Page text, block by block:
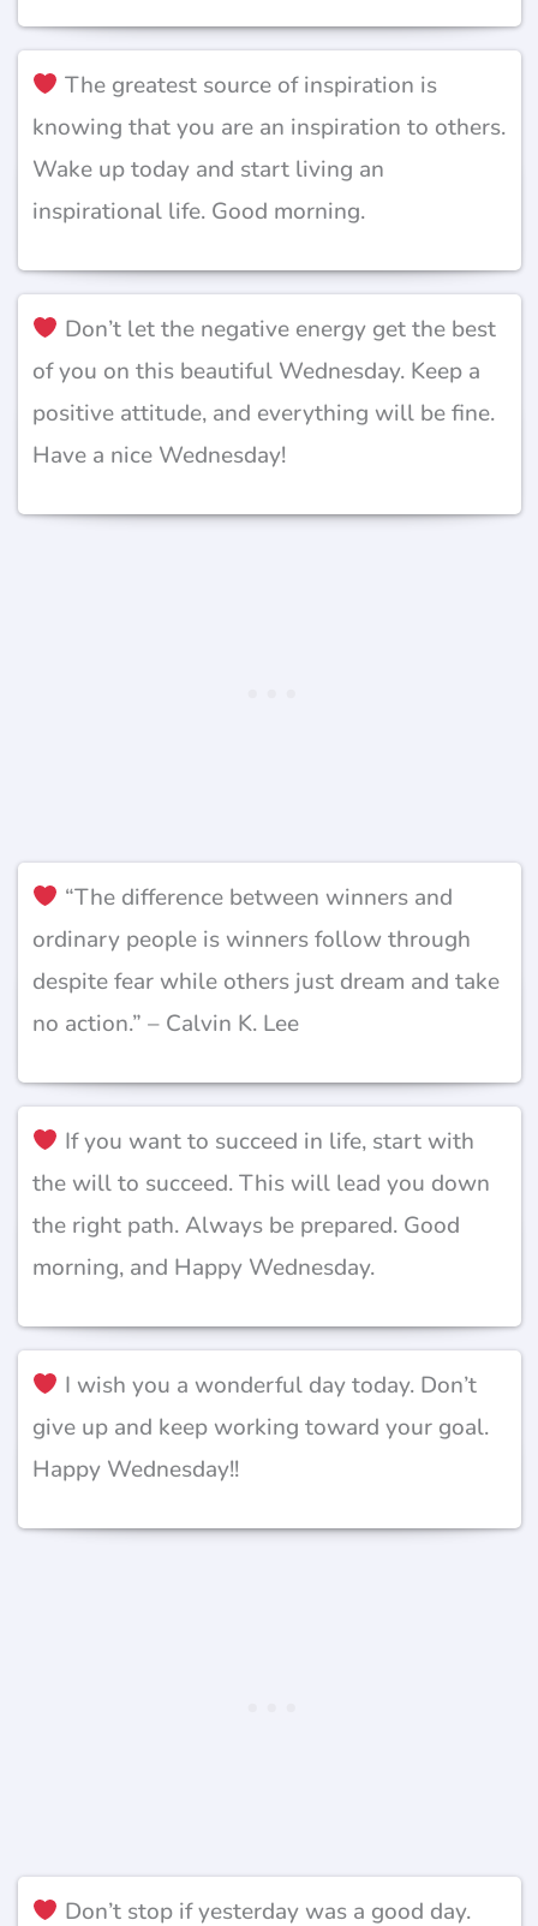
The greatest source of inspiration is
knowing that you are an inspiration to others.
Wake up today and start living an
inspirational life. Good morning.
Don’t let the negative energy get the best
of you on this beautiful Wednesday. Keep a
positive attitude, and everything will be fine.
Have a nice Wednesday!
“The difference between winners and
ordinary people is winners follow through
despite fear while others just dream and take
no action.” – Calvin K. Lee
If you want to succeed in life, start with
the will to succeed. This will lead you down
the right path. Always be prepared. Good
morning, and Happy Wednesday.
I wish you a wonderful day today. Don’t
give up and keep working toward your goal.
Happy Wednesday!!
Don’t stop if yesterday was a good day.